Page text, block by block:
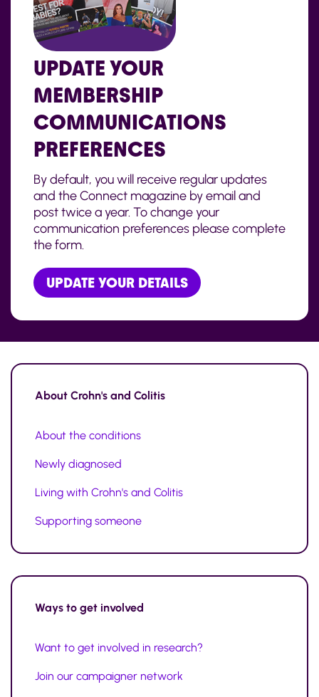
UPDATE YOUR
MEMBERSHIP
COMMUNICATIONS
PREFERENCES
By default, you will receive regular updates
and the Connect magazine by email and
post twice a year. To change your
communication preferences please complete
the form.
UPDATE YOUR DETAILS
About Crohn's and Colitis
About the conditions
Newly diagnosed
Living with Crohn's and Colitis
Supporting someone
Ways to get involved
Want to get involved in research?
Join our campaigner network